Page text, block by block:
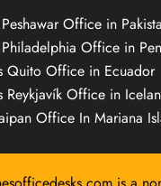
Office in
Office in
Quito Office in Ecuador
Reykjavík Office in
Office In Mariana